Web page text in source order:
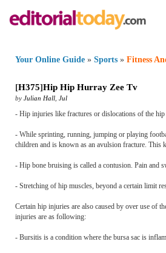
Your Online Guide » Sports » Fitness
[H375]Hip Hip Hurray Zee Tv
by Julian Hall Jul
- Hip injuries like fractures or dislocations of the hip
- While sprinting, running, jumping or playing
children and is known as an avulsion fracture. This
- Hip bone bruising is called a contusion. Pain and
- Stretching of hip muscles, beyond a certain limit
Certain hip injuries are also caused by over use of
injuries are as following:
- Bursitis is a condition where the bursa sac is